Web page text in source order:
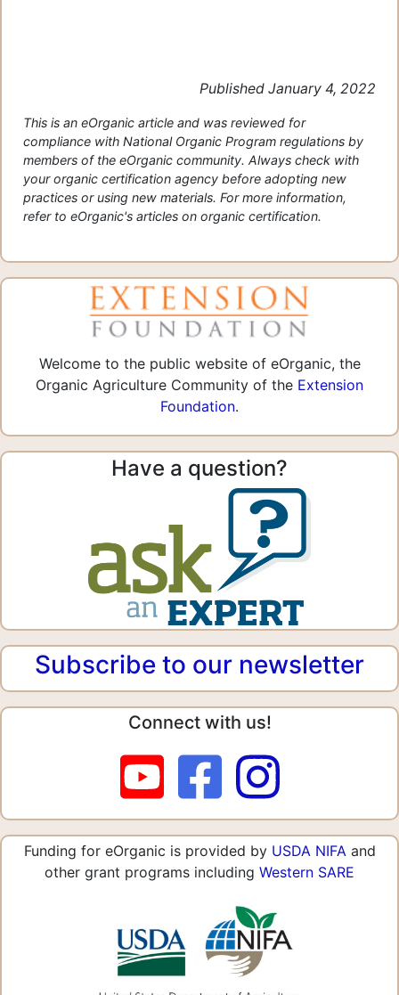
Published January 4, 2022
This is an eOrganic article and was reviewed for
compliance with National Organic Program regulations by
members of the eOrganic community. Always check with
your organic certification agency before adopting new
practices or using new materials. For more information,
refer to eOrganic's articles on organic certification.
Welcome to the public website of eOrganic, the
Organic Agriculture Community of the Extension
Foundation.
Have a question?
Subscribe to our newsletter
Connect with us!
Funding for eOrganic is provided by USDA NIFA and
other grant programs including Western SARE